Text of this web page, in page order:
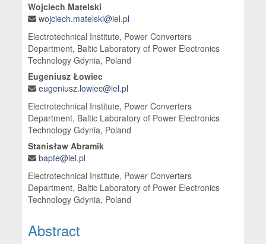
Wojciech Matelski
wojciech.matelski@iel.pl
Electrotechnical Institute, Power Converters
Department, Baltic Laboratory of Power Electronics
Technology Gdynia, Poland
Eugeniusz Łowiec
eugeniusz.lowiec@iel.pl
Electrotechnical Institute, Power Converters
Department, Baltic Laboratory of Power Electronics
Technology Gdynia, Poland
Stanisław Abramik
bapte@iel.pl
Electrotechnical Institute, Power Converters
Department, Baltic Laboratory of Power Electronics
Technology Gdynia, Poland
Abstract